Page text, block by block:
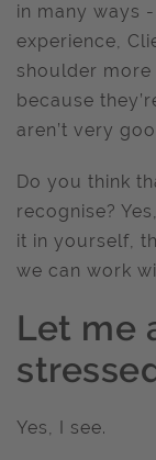
in many ways
experience,
shoulder
because
aren’t very
Do you think
recognise?
it in yourself,
we can work
Let me
Yes, I see.